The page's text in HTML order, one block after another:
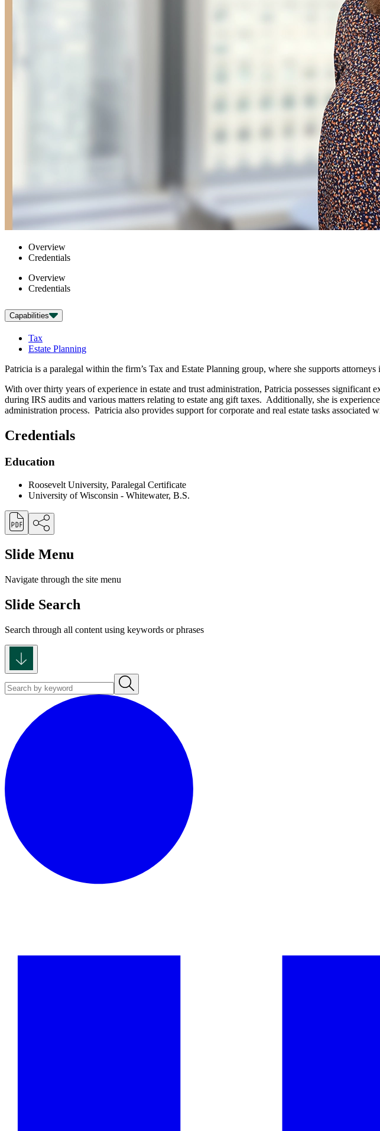
Overview
Credentials
Overview
Credentials
Capabilities
Tax
Estate Planning
Patricia is a paralegal within the firm’s Tax and Estate Planning group, where she supports
With over thirty years of experience in estate and trust administration, Patricia possesses
during IRS audits and various matters relating to estate ang gift taxes. Additionally, she is
administration process. Patricia also provides support for corporate and real estate tasks associated
Credentials
Education
Roosevelt University, Paralegal Certificate
University of Wisconsin - Whitewater, B.S.
Slide Menu
Navigate through the site menu
Slide Search
Search through all content using keywords or phrases